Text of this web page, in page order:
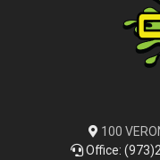
100
Office: